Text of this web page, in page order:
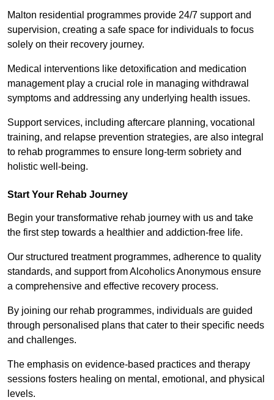
Malton residential programmes provide 24/7 support and
supervision, creating a safe space for individuals to focus
solely on their recovery journey.
Medical interventions like detoxification and medication
management play a crucial role in managing withdrawal
symptoms and addressing any underlying health issues.
Support services, including aftercare planning, vocational
training, and relapse prevention strategies, are also integral
to rehab programmes to ensure long-term sobriety and
holistic well-being.
Start Your Rehab Journey
Begin your transformative rehab journey with us and take
the first step towards a healthier and addiction-free life.
Our structured treatment programmes, adherence to quality
standards, and support from Alcoholics Anonymous ensure
a comprehensive and effective recovery process.
By joining our rehab programmes, individuals are guided
through personalised plans that cater to their specific needs
and challenges.
The emphasis on evidence-based practices and therapy
sessions fosters healing on mental, emotional, and physical
levels.